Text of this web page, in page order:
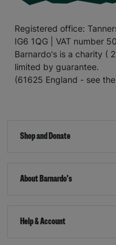
Registered office:
IG6 1QG | VAT number
Barnardo's is a charity (
limited by guarantee.
(61625 England - see
Shop and Donate
About Barnardo's
Help & Account